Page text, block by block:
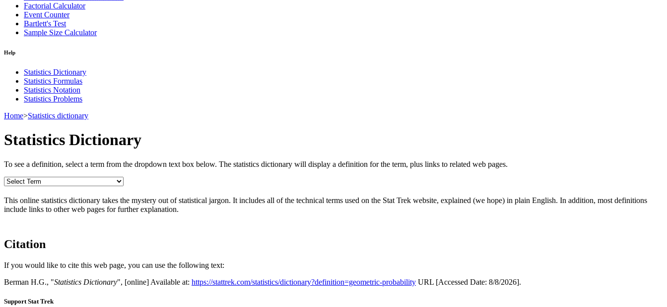
Factorial Calculator
Event Counter
Bartlett's Test
Sample Size Calculator
Help
Statistics Dictionary
Statistics Formulas
Statistics Notation
Statistics Problems
Home>Statistics dictionary
Statistics Dictionary
To see a definition, select a term from the dropdown text box below. The statistics dictionary will display a definition for the term, plus links to related web pages.
This online statistics dictionary takes the mystery out of statistical jargon. It includes all of the technical terms used on the Stat Trek website, explained (we hope) in plain English. In addition, most definitions
include links to other web pages for further explanation.
Citation
If you would like to cite this web page, you can use the following text:
Berman H.G., "Statistics Dictionary", [online] Available at: https://stattrek.com/statistics/dictionary?definition=geometric-probability URL [Accessed Date: 8/8/2026].
Support Stat Trek